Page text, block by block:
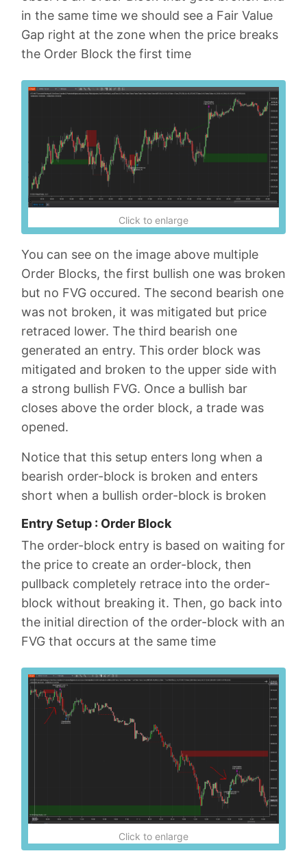
in the same time we should see a Fair Value
Gap right at the zone when the price breaks
the Order Block the first time
Click to enlarge
You can see on the image above multiple
Order Blocks, the first bullish one was broken
but no FVG occured. The second bearish one
was not broken, it was mitigated but price
retraced lower. The third bearish one
generated an entry. This order block was
mitigated and broken to the upper side with
a strong bullish FVG. Once a bullish bar
closes above the order block, a trade was
opened.
Notice that this setup enters long when a
bearish order-block is broken and enters
short when a bullish order-block is broken
Entry Setup : Order Block
The order-block entry is based on waiting for
the price to create an order-block, then
pullback completely retrace into the order-
block without breaking it. Then, go back into
the initial direction of the order-block with an
FVG that occurs at the same time
Click to enlarge